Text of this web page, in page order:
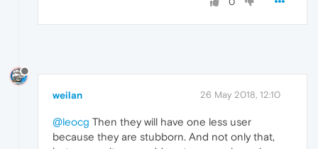
weilan 26 May 2018, 12:10
@leocg Then they will have one less user
because they are stubborn. And not only that,